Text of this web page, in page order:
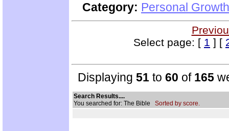
Category: Personal
Select page: [ 1 ] [
Displaying 51 to 60 of 165
Search Results....
You searched for: The Bible Sorted by score.